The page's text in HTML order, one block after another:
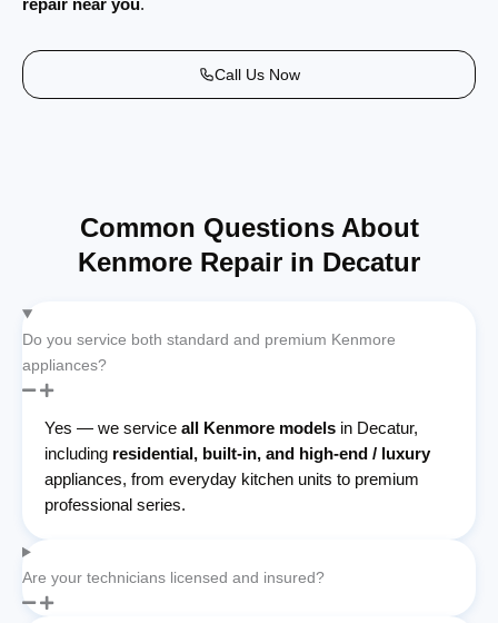
repair near you.
Call Us Now
Common Questions About
Kenmore Repair in Decatur
Do you service both standard and premium Kenmore
appliances?
Yes — we service all Kenmore models in Decatur,
including residential, built-in, and high-end / luxury
appliances, from everyday kitchen units to premium
professional series.
Are your technicians licensed and insured?